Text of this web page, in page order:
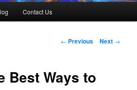
Contact Us
Post
← Previous Next →
Best Ways to